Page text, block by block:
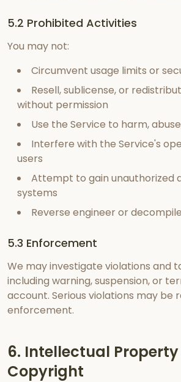
5.2 Prohibited Activities
You may not:
Circumvent usage limits or
Resell, sublicense, or
without permission
Use the Service to harm,
Interfere with the Service's
users
Attempt to gain unauthorized
systems
Reverse engineer or
5.3 Enforcement
We may investigate violations and
including warning, suspension, or
account. Serious violations may be
enforcement.
6. Intellectual
Copyright